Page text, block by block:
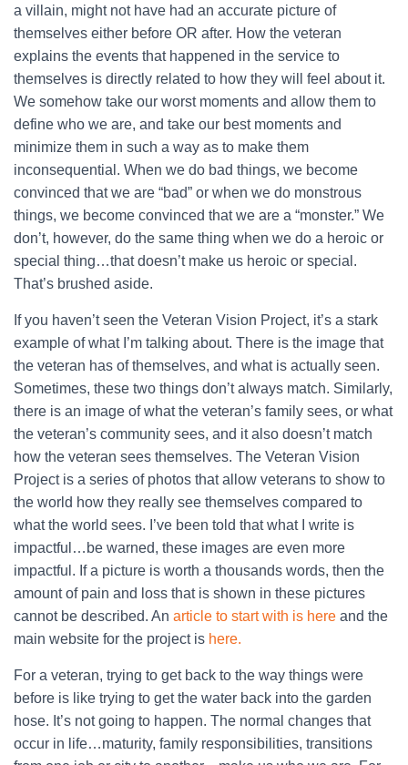
a villain, might not have had an accurate picture of
themselves either before OR after. How the veteran
explains the events that happened in the service to
themselves is directly related to how they will feel about it.
We somehow take our worst moments and allow them to
define who we are, and take our best moments and
minimize them in such a way as to make them
inconsequential. When we do bad things, we become
convinced that we are “bad” or when we do monstrous
things, we become convinced that we are a “monster.” We
don’t, however, do the same thing when we do a heroic or
special thing…that doesn’t make us heroic or special.
That’s brushed aside.
If you haven’t seen the Veteran Vision Project, it’s a stark
example of what I’m talking about. There is the image that
the veteran has of themselves, and what is actually seen.
Sometimes, these two things don’t always match. Similarly,
there is an image of what the veteran’s family sees, or what
the veteran’s community sees, and it also doesn’t match
how the veteran sees themselves. The Veteran Vision
Project is a series of photos that allow veterans to show to
the world how they really see themselves compared to
what the world sees. I’ve been told that what I write is
impactful…be warned, these images are even more
impactful. If a picture is worth a thousands words, then the
amount of pain and loss that is shown in these pictures
cannot be described. An article to start with is here and the
main website for the project is here.
For a veteran, trying to get back to the way things were
before is like trying to get the water back into the garden
hose. It’s not going to happen. The normal changes that
occur in life…maturity, family responsibilities, transitions